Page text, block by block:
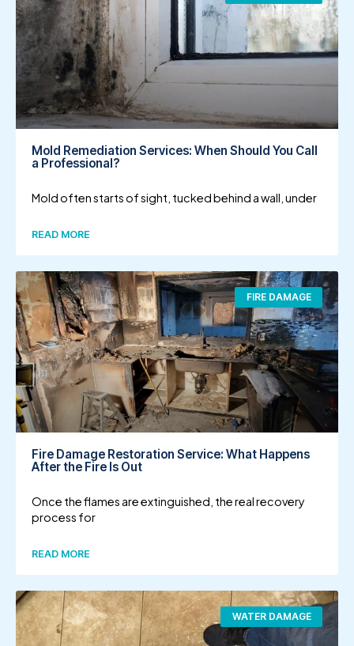
Mold Remediation Services: When Should You Call
a Professional?
Mold often starts of sight, tucked behind a wall, under
READ MORE
FIRE DAMAGE
Fire Damage Restoration Service: What Happens
After the Fire Is Out
Once the flames are extinguished, the real recovery
process for
READ MORE
WATER DAMAGE